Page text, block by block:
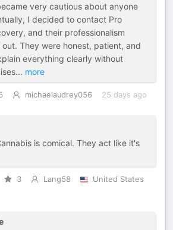
very cautious about anyone
I decided to contact Pro
and their professionalism
They were honest, patient, and
everything clearly without
... more
michaelaudrey056 25 days ago
is comical. They act like it's
3 Lang58
United States